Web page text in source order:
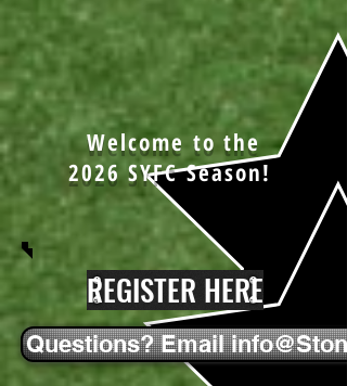
Welcome to the
2026 SYFC Season!
REGISTER HERE
Questions? Email